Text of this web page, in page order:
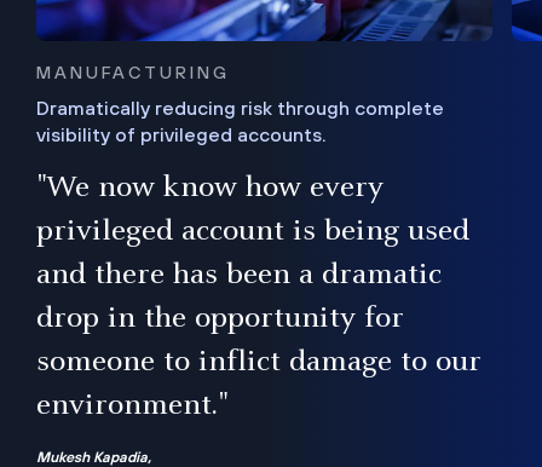
MANUFACTURING
Dramatically reducing risk through complete
visibility of privileged accounts.
"We now know how every
privileged account is being used
and there has been a dramatic
drop in the opportunity for
someone to inflict damage to our
environment."
Mukesh Kapadia,